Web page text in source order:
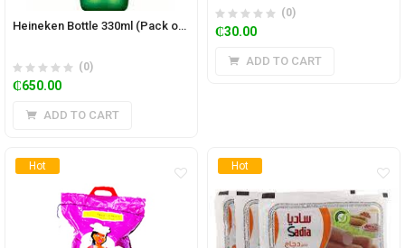
Heineken Bottle 330ml (Pack of 24)
(0)
₵650.00
ADD TO CART
(0)
₵30.00
ADD TO CART
Hot Hot